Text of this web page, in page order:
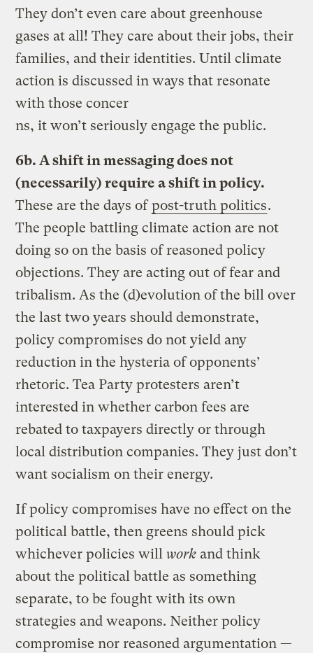
They don’t even care about greenhouse
gases at all! They care about their jobs, their
families, and their identities. Until climate
action is discussed in ways that resonate
with those concer
ns, it won’t seriously engage the public.
6b. A shift in messaging does not
(necessarily) require a shift in policy.
These are the days ofpost-truth politics.
The people battling climate action are not
doing so on the basis of reasoned policy
objections. They are acting out of fear and
tribalism. As the (d)evolution of the bill over
the last two years should demonstrate,
policy compromises do not yield any
reduction in the hysteria of opponents’
rhetoric. Tea Party protesters aren’t
interested in whether carbon fees are
rebated to taxpayers directly or through
local distribution companies. They just don’t
want socialism on their energy.
If policy compromises have no effect on the
political battle, then greens should pick
whichever policies will work and think
about the political battle as something
separate, to be fought with its own
strategies and weapons. Neither policy
compromise nor reasoned argumentation —